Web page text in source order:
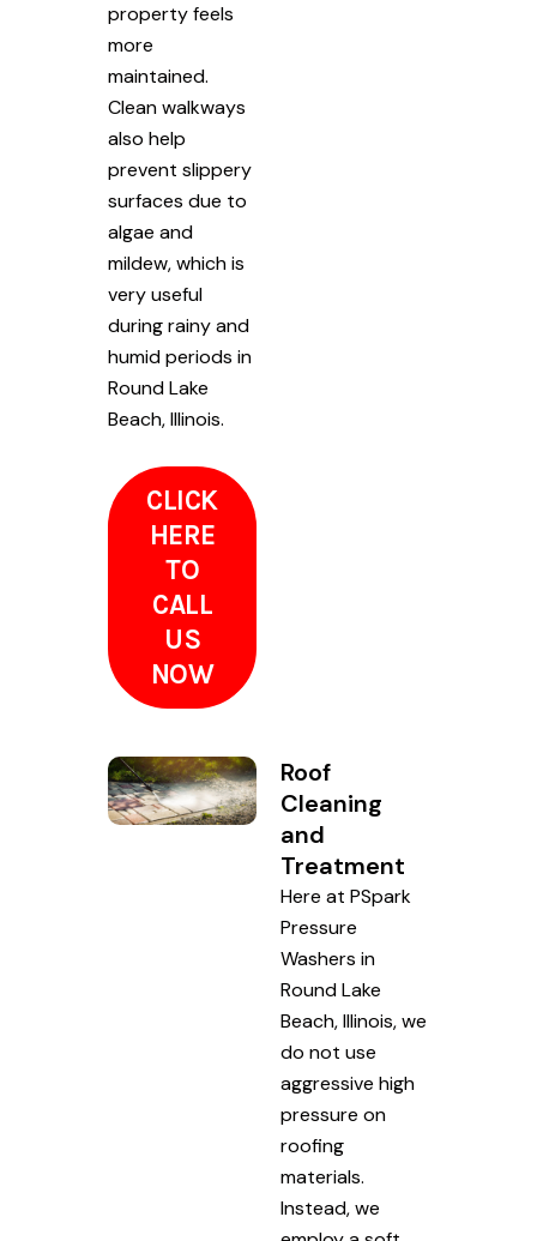
property feels
more
maintained.
Clean walkways
also help
prevent slippery
surfaces due to
algae and
mildew, which is
very useful
during rainy and
humid periods in
Round Lake
Beach, Illinois.
CLICK
HERE
TO
CALL
US
NOW
Roof
Cleaning
and
Treatment
Here at PSpark
Pressure
Washers in
Round Lake
Beach, Illinois, we
do not use
aggressive high
pressure on
roofing
materials.
Instead, we